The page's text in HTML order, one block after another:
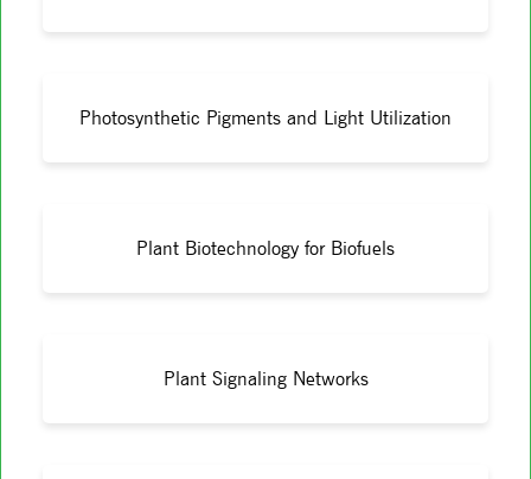
Photosynthetic Pigments and Light Utilization
Plant Biotechnology for Biofuels
Plant Signaling Networks